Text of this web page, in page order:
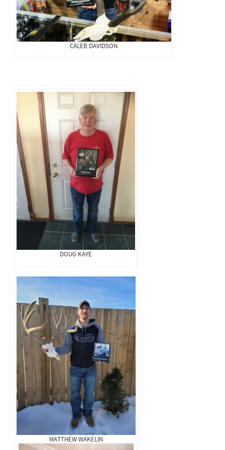
CALEB DAVIDSON
DOUG KAYE
MATTHEW WAKELIN